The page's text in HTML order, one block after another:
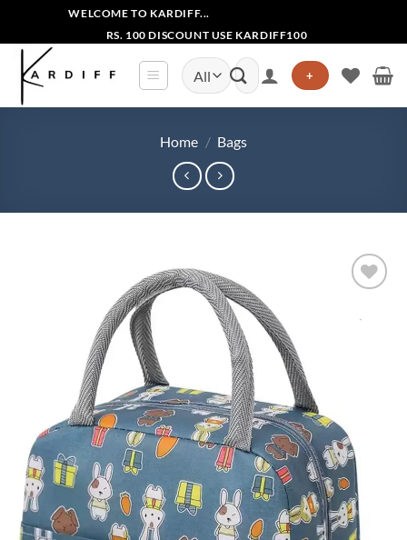
content
WELCOME TO KARDIFF...
RS. 100 DISCOUNT USE KARDIFF100
Search
for:
+
Home / Bags